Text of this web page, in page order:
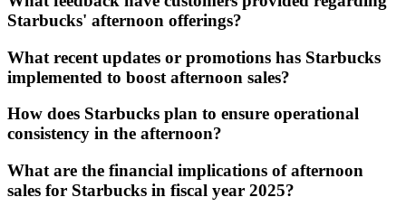
Starbucks' afternoon offerings?
What recent updates or promotions has Starbucks
implemented to boost afternoon sales?
How does Starbucks plan to ensure operational
consistency in the afternoon?
What are the financial implications of afternoon
sales for Starbucks in fiscal year 2025?